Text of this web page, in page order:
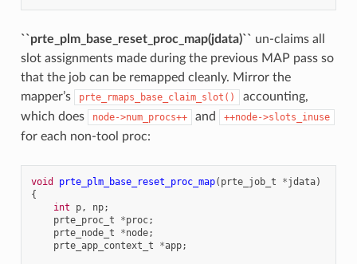
``prte_plm_base_reset_proc_map(jdata)`` un-claims all
slot assignments made during the previous MAP pass so
that the job can be remapped cleanly. Mirror the
mapper’s
prte_rmaps_base_claim_slot()
accounting,
which does
node->num_procs++ and ++node->slots_inuse
for each non-tool proc:
void prte_plm_base_reset_proc_map( prte_job_t *jdata)
{
int
p, np;
prte_proc_t
*proc;
prte_node_t
*node;
prte_app_context_t
*app;